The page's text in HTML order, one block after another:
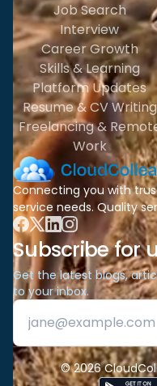
Job Search
Interview
Career Growth
Skills & Learning
Platform Updates
Resume & CV Writing
Freelancing &
Work
Connecting you with
service needs. Quality
Subscribe for
Get the latest blogs,
to your inbox.
© 2026